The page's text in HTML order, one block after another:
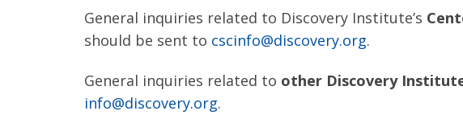
General inquiries related to Discovery Institute’s
should be sent to cscinfo@discovery.org.
General inquiries related to other Discovery
info@discovery.org.